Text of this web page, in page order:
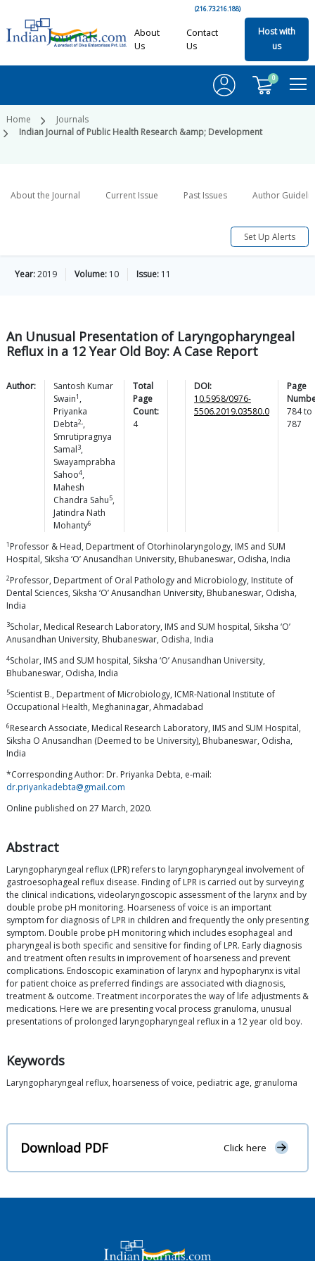
(216.73.216.188)
About
Us
Contact
Us
Host with
us
0
Home
Journals
Indian Journal of Public Health Research &amp; Development
About the Journal Current Issue Past Issues Author
Set Up Alerts
Year:2019 Volume: 10 Issue: 11
An Unusual Presentation of Laryngopharyngeal
Reflux in a 12 Year Old Boy: A Case Report
Author:
Santosh Kumar
Swain1 ,
Priyanka
Debta2,,
Smrutipragnya
Samal3,
Swayamprabha
Sahoo4,
Mahesh
Chandra Sahu5,
Jatindra Nath
Mohanty6
Total
Page
Count:
4
DOI:
10.5958/0976-
5506.2019.03580.0
Page
784to
787
1 Professor & Head, Department of Otorhinolaryngology, IMS and SUM
Hospital, Siksha ‘O’ Anusandhan University, Bhubaneswar, Odisha, India
2Professor, Department of Oral Pathology and Microbiology, Institute of
Dental Sciences, Siksha ‘O’ Anusandhan University, Bhubaneswar, Odisha,
India
3Scholar, Medical Research Laboratory, IMS and SUM hospital, Siksha ‘O’
Anusandhan University, Bhubaneswar, Odisha, India
4Scholar, IMS and SUM hospital, Siksha ‘O’ Anusandhan University,
Bhubaneswar, Odisha, India
5Scientist B., Department of Microbiology, ICMR-National Institute of
Occupational Health, Meghaninagar, Ahmadabad
6Research Associate, Medical Research Laboratory, IMS and SUM Hospital,
Siksha O Anusandhan (Deemed to be University), Bhubaneswar, Odisha,
India
*Corresponding Author: Dr. Priyanka Debta, e-mail:
dr.priyankadebta@gmail.com
Online published on 27 March, 2020.
Abstract
Laryngopharyngeal reflux (LPR) refers to laryngopharyngeal involvement of
gastroesophageal reflux disease. Finding of LPR is carried out by surveying
the clinical indications, videolaryngoscopic assessment of the larynx and by
double probe pH monitoring. Hoarseness of voice is an important
symptom for diagnosis of LPR in children and frequently the only presenting
symptom. Double probe pH monitoring which includes esophageal and
pharyngeal is both specific and sensitive for finding of LPR. Early diagnosis
and treatment often results in improvement of hoarseness and prevent
complications. Endoscopic examination of larynx and hypopharynx is vital
for patient choice as preferred findings are associated with diagnosis,
treatment & outcome. Treatment incorporates the way of life adjustments &
medications. Here we are presenting vocal process granuloma, unusual
presentations of prolonged laryngopharyngeal reflux in a 12 year old boy.
Keywords
Laryngopharyngeal reflux, hoarseness of voice, pediatric age, granuloma
Download PDF Click here